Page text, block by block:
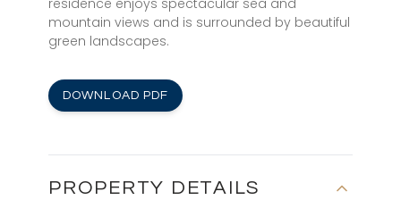
residence enjoys spectacular sea and
mountain views and is surrounded by beautiful
green landscapes.
DOWNLOAD PDF
PROPERTY DETAILS